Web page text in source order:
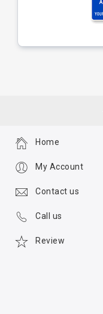
Home
My Account
Contact us
Call us
Review